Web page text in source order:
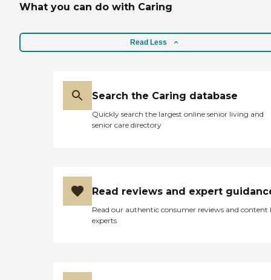
What you can do with Caring
Read Less
Search the Caring database
Quickly search the largest online senior living and
senior care directory
Read reviews and expert
Read our authentic consumer reviews and content
experts